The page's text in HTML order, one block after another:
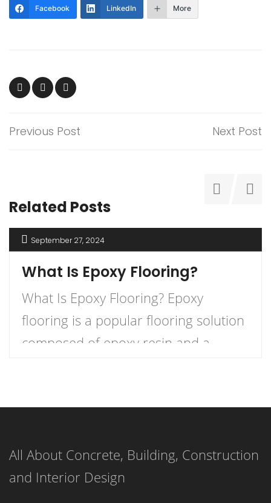
Facebook LinkedIn More
Previous Post Next Post
Related Posts
September 27, 2024
What Is Epoxy Flooring?
What Is Epoxy Flooring? Epoxy
flooring is a popular flooring solution
composed of epoxy resin and a
surface. This versatile flooring system
form a strong, resilient surface,
making it an ideal choice for both
All About Concrete, Building, Construction
and Interior Design